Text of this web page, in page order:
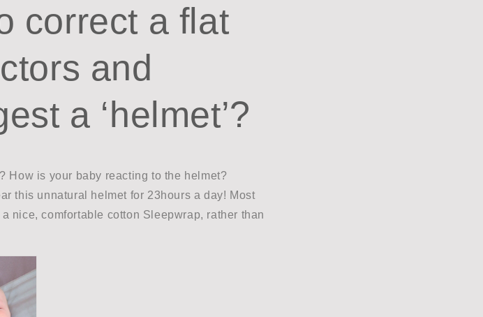
correct a flat
and
a ‘helmet’?
How is your baby reacting to the helmet?
this unnatural helmet for 23hours a day! Most
nice, comfortable cotton Sleepwrap, rather than